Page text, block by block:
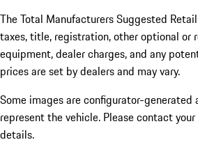
The Total Manufacturers Suggested
taxes, title, registration, other optional or
equipment, dealer charges, and any
prices are set by dealers and may vary.
Some images are configurator-generated
represent the vehicle. Please contact
details.